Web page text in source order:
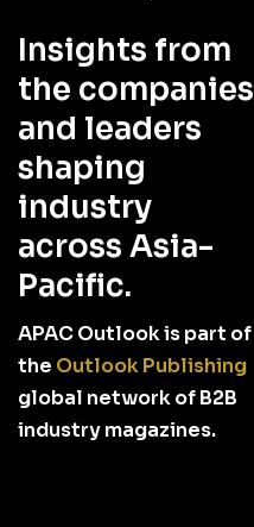
Insights from
the companies
and leaders
shaping
industry
across Asia-
Pacific.
APAC Outlook is part of
the Outlook Publishing
global network of B2B
industry magazines.